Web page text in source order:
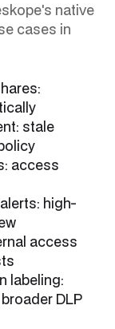
native
cases in
stale
access
high-
access
labeling:
DLP